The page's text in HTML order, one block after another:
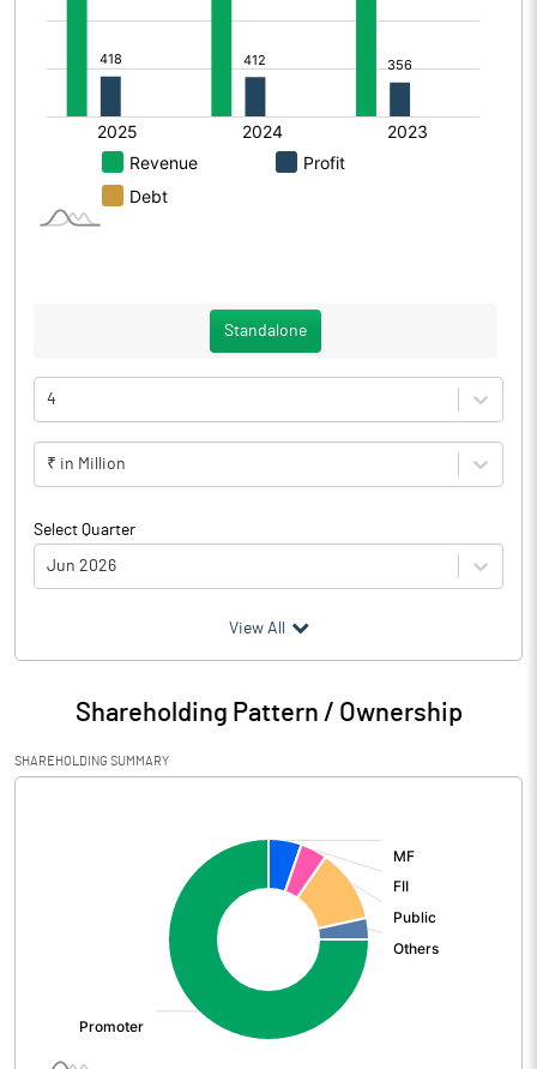
Standalone
4
₹ in Million
Select Quarter
Jun 2026
Particulars Jun 2026
Audited / UnAudited UnAudited
Net Sales 7830.20
View All
Shareholding Pattern / Ownership
SHAREHOLDING SUMMARY